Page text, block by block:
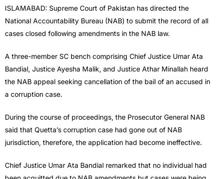
ISLAMABAD: Supreme Court of Pakistan has directed the
National Accountability Bureau (NAB) to submit the record of all
cases closed following amendments in the NAB law.
A three-member SC bench comprising Chief Justice Umar Ata
Bandial, Justice Ayesha Malik, and Justice Athar Minallah heard
the NAB appeal seeking cancellation of the bail of an accused in
a corruption case.
During the course of proceedings, the Prosecutor General NAB
said that Quetta’s corruption case had gone out of NAB
jurisdiction, therefore, the application had become ineffective.
Chief Justice Umar Ata Bandial remarked that no individual had